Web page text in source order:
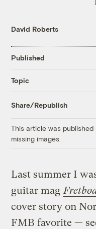
David Roberts
Published
Topic
Share/Republish
This article was
missing images.
Last summer I
guitar mag
cover story on
FMB favorite —